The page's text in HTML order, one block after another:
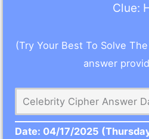
Clue:
(Try Your Best To Solve
answer
Celebrity Cipher Answer
Date: 04/17/2025